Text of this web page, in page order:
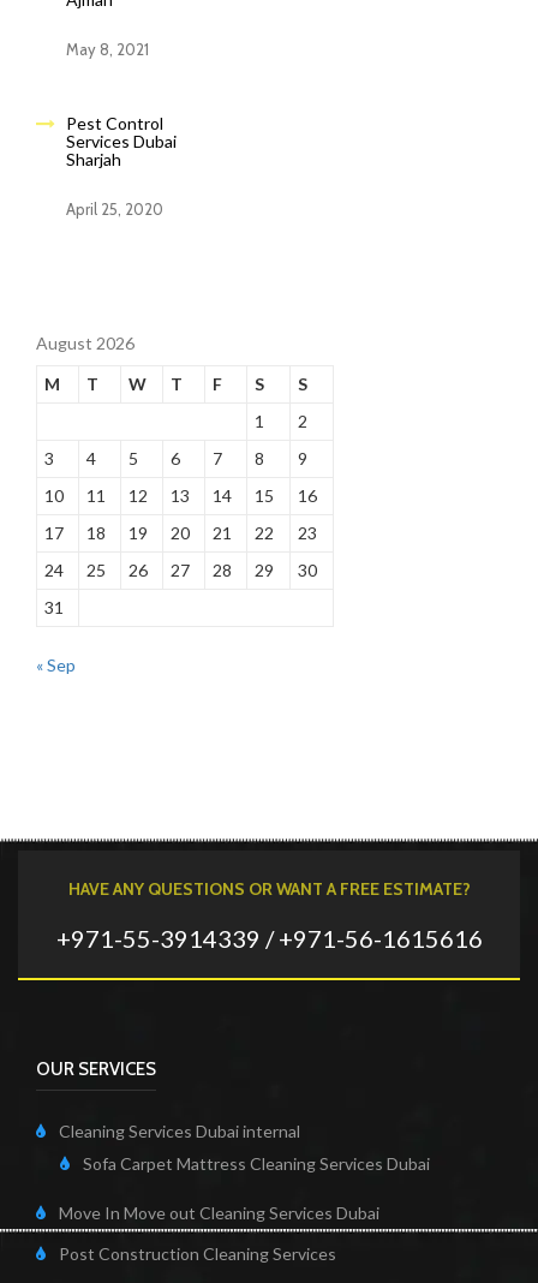
May 8, 2021
Pest Control
Services Dubai
Sharjah
April 25, 2020
August 2026
M
T W T F S
S
1
2
3
4 5 6 7 8
9
10
11 12 13 14 15
16
17
18 19 20 21 22
23
24
25 26 27 28 29
30
31
« Sep
HAVE ANY QUESTIONS OR WANT A FREE ESTIMATE?
+971-55-3914339 / +971-56-1615616
OUR SERVICES
Cleaning Services Dubai internal
Sofa Carpet Mattress Cleaning Services Dubai
Move In Move out Cleaning Services Dubai
Post Construction Cleaning Services